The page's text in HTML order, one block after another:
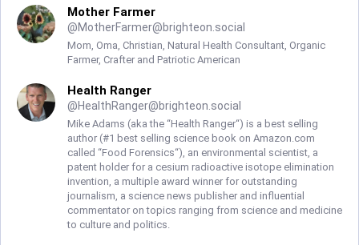
Mother Farmer
@MotherFarmer@brighteon.social
Mom, Oma, Christian, Natural Health Consultant, Organic
Farmer, Crafter and Patriotic American
Health Ranger
@HealthRanger@brighteon.social
Mike Adams (aka the “Health Ranger“) is a best selling
author (#1 best selling science book on Amazon.com
called “Food Forensics“), an environmental scientist, a
patent holder for a cesium radioactive isotope elimination
invention, a multiple award winner for outstanding
journalism, a science news publisher and influential
commentator on topics ranging from science and medicine
to culture and politics.